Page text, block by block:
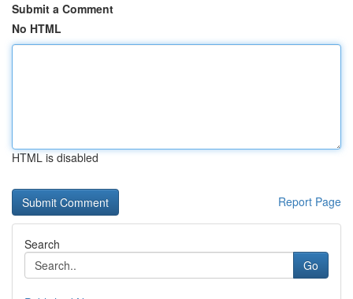
Submit a Comment
No HTML
HTML is disabled
Report Page
Search
Go